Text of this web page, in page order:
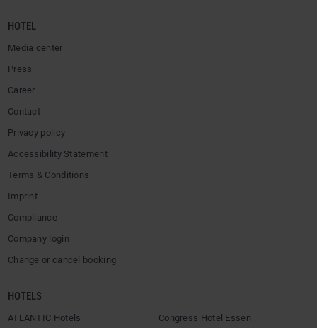
HOTEL
Media center
Press
Career
Contact
Privacy policy
Accessibility Statement
Terms & Conditions
Imprint
Compliance
Company login
Change or cancel booking
HOTELS
ATLANTIC Hotels
Congress Hotel Essen